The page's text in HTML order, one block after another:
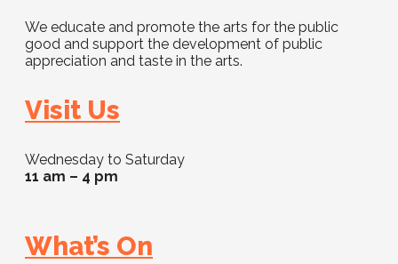
We educate and promote the arts for the public
good and support the development of public
appreciation and taste in the arts.
Visit Us
Wednesday to Saturday
11 am – 4 pm
What’s On